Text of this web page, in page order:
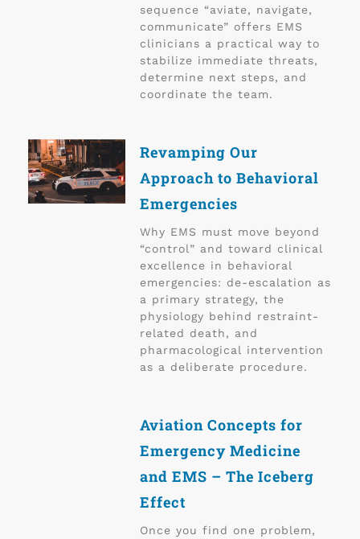
sequence “aviate, navigate,
communicate” offers EMS
clinicians a practical way to
stabilize immediate threats,
determine next steps, and
coordinate the team.
Revamping Our
Approach to Behavioral
Emergencies
Why EMS must move beyond
“control” and toward clinical
excellence in behavioral
emergencies: de-escalation as
a primary strategy, the
physiology behind restraint-
related death, and
pharmacological intervention
as a deliberate procedure.
Aviation Concepts for
Emergency Medicine
and EMS – The Iceberg
Effect
Once you find one problem,